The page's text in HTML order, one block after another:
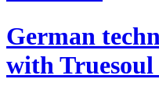
German
with Truesoul